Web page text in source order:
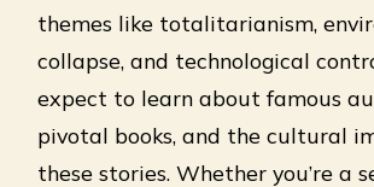
themes like totalitarianism,
collapse, and technological
expect to learn about famous
pivotal books, and the cultural
these stories. Whether you’re a